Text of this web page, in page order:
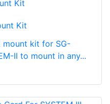
Kit
mount kit for SG-
II to mount in any...